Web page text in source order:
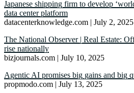
Japanese shipping firm to develop
data center platform
datacenterknowledge.com | July 2, 2025
The National Observer | Real Estate:
rise nationally
bizjournals.com | July 10, 2025
Agentic AI promises big gains and big
propmodo.com | July 13, 2025